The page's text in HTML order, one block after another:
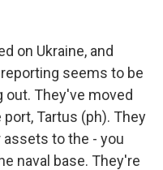
on Ukraine, and
seems to be
out. They've moved
Tartus (ph). They
to the - you
naval base. They're